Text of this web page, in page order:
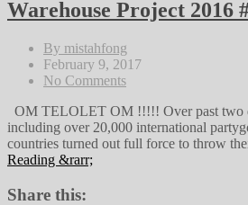
Warehouse Project 2016
By mistahfong
February 9, 2017
No Comments
OM TELOLET OM !!!!! Over past two
including over 20,000 international
countries turned out full force to throw
Reading &rarr;
Share this: